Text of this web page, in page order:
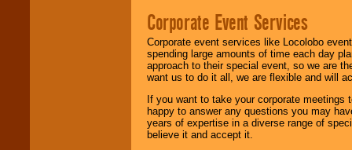
Corporate Event Services
Corporate event services like Locolobo
spending large amounts of time each day
approach to their special event, so we are
want us to do it all, we are flexible and will
If you want to take your corporate
happy to answer any questions you may
years of expertise in a diverse range of
believe it and accept it.